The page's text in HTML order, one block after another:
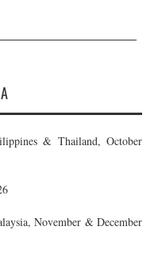
& Thailand, October
November & December